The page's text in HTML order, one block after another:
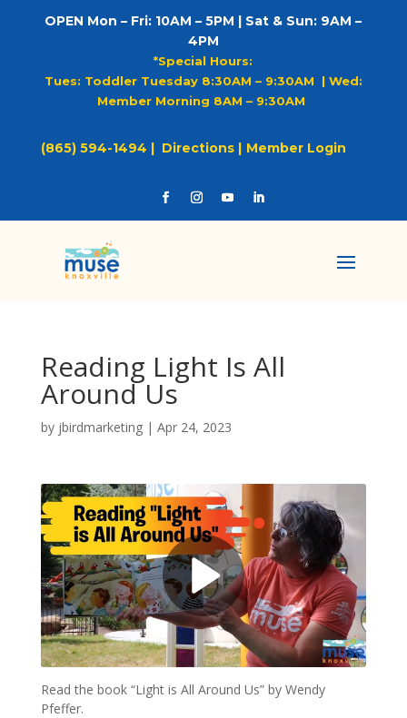
OPEN Mon – Fri: 10AM – 5PM | Sat & Sun: 9AM –
4PM
*Special Hours:
Tues: Toddler Tuesday 8:30AM – 9:30AM | Wed:
Member Morning 8AM – 9:30AM
(865) 594-1494 | Directions | Member Login
Reading Light Is All
Around Us
by jbirdmarketing| Apr 24, 2023
Read the book “Light is All Around Us” by Wendy
Pfeffer.